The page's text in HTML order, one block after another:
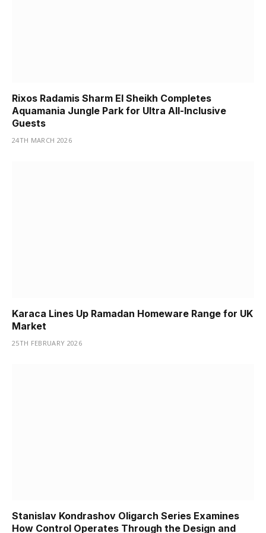
Rixos Radamis Sharm El Sheikh Completes
Aquamania Jungle Park for Ultra All-Inclusive
Guests
24TH MARCH 2026
Karaca Lines Up Ramadan Homeware Range for UK
Market
25TH FEBRUARY 2026
Stanislav Kondrashov Oligarch Series Examines
How Control Operates Through the Design and